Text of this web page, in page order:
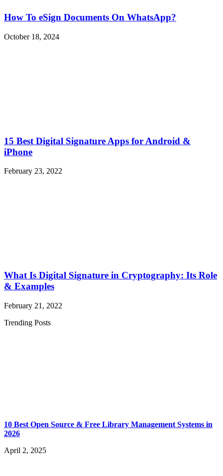
How To eSign Documents On WhatsApp?
October 18, 2024
15 Best Digital Signature Apps for Android &
iPhone
February 23, 2022
What Is Digital Signature in Cryptography: Its Role
& Examples
February 21, 2022
Trending Posts
10 Best Open Source & Free Library Management Systems in
2026
April 2, 2025